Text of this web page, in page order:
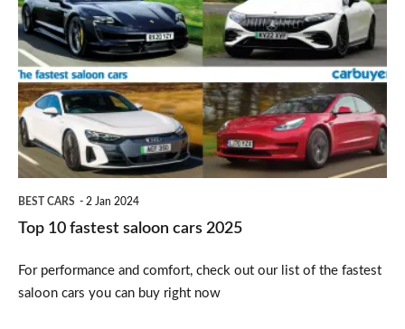
10
fastest
saloon
cars
2025
BEST CARS 2 Jan 2024
Top 10 fastest saloon cars 2025
For performance and comfort, check out our list of the fastest
saloon cars you can buy right now